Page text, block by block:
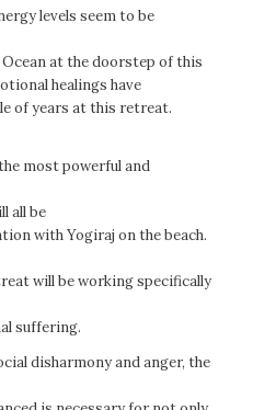
levels seem to be
at the doorstep of this
healings have
of years at this retreat.
most powerful and
all be
with Yogiraj on the beach.
will be working specifically
suffering.
disharmony and anger, the